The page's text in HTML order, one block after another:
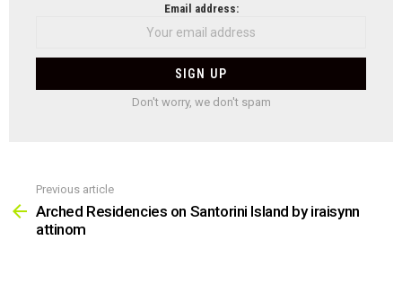
Email address:
Don't worry, we don't spam
more
Previous article
Arched Residencies on Santorini Island by iraisynn
attinom